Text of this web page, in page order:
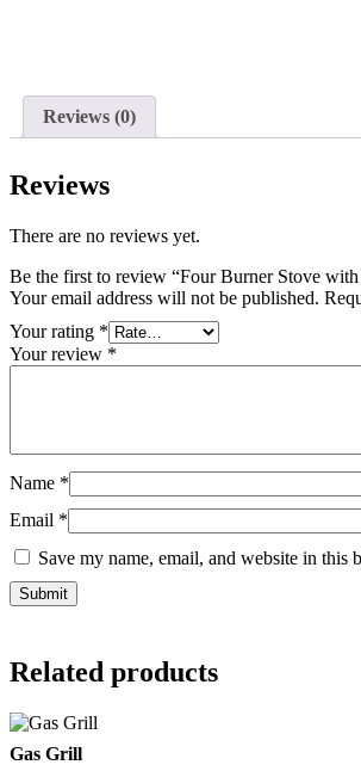
Reviews (0)
Reviews
There are no reviews yet.
Be the first to review “Four Burner Stove
Your email address will not be published.
Your rating *
Your review *
Name *
Email *
Save my name, email, and website in this
Related products
Gas Grill